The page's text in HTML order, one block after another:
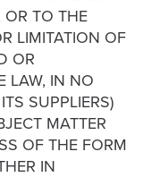
OR TO THE
LIMITATION OF
OR
LAW, IN NO
SUPPLIERS)
MATTER
OF THE FORM
IN